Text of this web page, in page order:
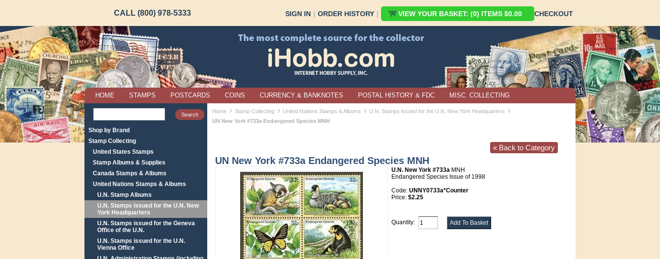
CALL (800) 978-5333 SIGN IN | ORDER HISTORY | VIEW YOUR BASKET: (0) ITEMS $0.00 CHECKOUT
HOME STAMPS POSTCARDS COINS CURRENCY & BANKNOTES POSTAL HISTORY & FDC MISC. COLLECTING
Shop by Brand
Stamp Collecting
United States Stamps
Stamp Albums & Supplies
Canada Stamps & Albums
United Nations Stamps & Albums
U.N. Stamp Albums
U.N. Stamps issued for the U.N. New
York Headquarters
U.N. Stamps issued for the Geneva
Office of the U.N.
U.N. Stamps issued for the U.N.
Vienna Office
Home › Stamp Collecting › United Nations Stamps & Albums › U.N. Stamps issued for the U.N. New York Headquarters ›
UN New York #733a Endangered Species MNH
« Back to Category
UN New York #733a Endangered Species MNH
U.N. New York #733a MNH
Endangered Species Issue of 1998
Code: UNNY0733a*Counter
Price: $2.25
Quantity: